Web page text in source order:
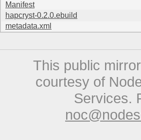
Manifest
hapcryst-0.2.0.ebuild
metadata.xml
This public
courtesy of
Services.